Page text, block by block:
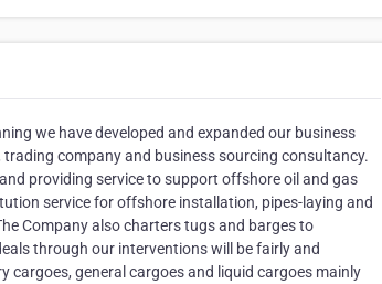
we have developed and expanded our business
company and business sourcing consultancy.
providing service to support offshore oil and gas
service for offshore installation, pipes-laying and
Company also charters tugs and barges to
through our interventions will be fairly and
cargoes, general cargoes and liquid cargoes mainly